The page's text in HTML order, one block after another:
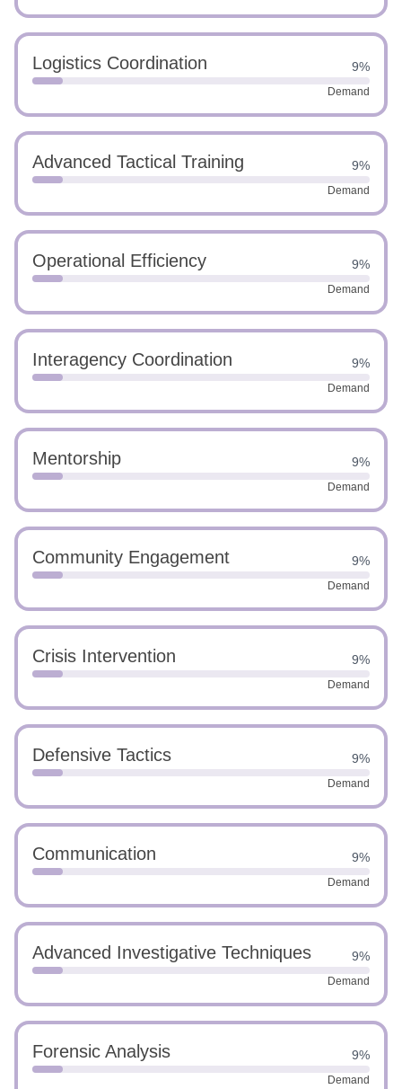
Logistics Coordination 9%
Demand
Advanced Tactical Training 9%
Demand
Operational Efficiency 9%
Demand
Interagency Coordination 9%
Demand
Mentorship 9%
Demand
Community Engagement 9%
Demand
Crisis Intervention 9%
Demand
Defensive Tactics 9%
Demand
Communication 9%
Demand
Advanced Investigative Techniques 9%
Demand
Forensic Analysis 9%
Demand